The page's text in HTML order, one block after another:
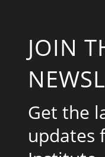
JOIN
Get the
updates